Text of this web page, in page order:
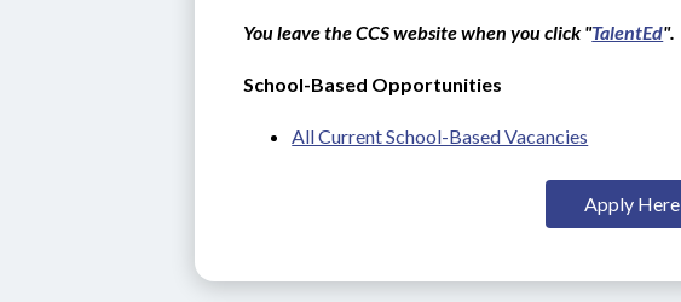
You leave the CCS website when you click "TalentEd".
School-Based Opportunities
All Current School-Based Vacancies
Apply Here